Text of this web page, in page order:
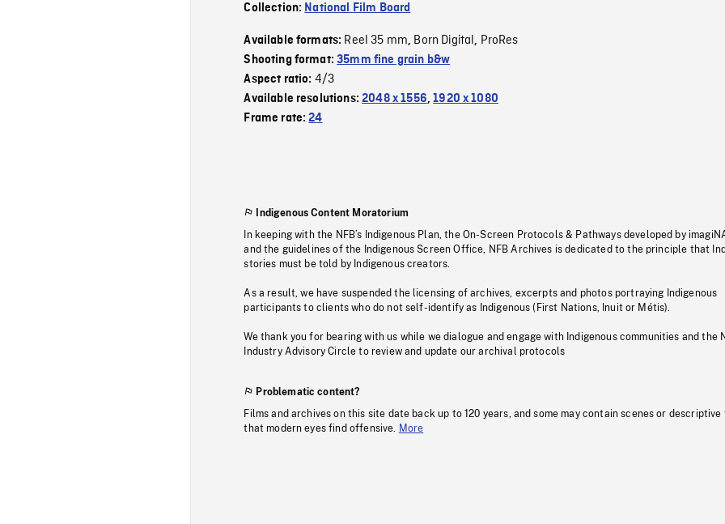
Collection: National Film Board
Available formats: Reel 35 mm, Born Digital, ProRes
Shooting format:35mm fine grain b&w
Aspect ratio: 4/3
Available resolutions:2048 x 1556,1920 x 1080
Frame rate:24
Indigenous Content Moratorium
In keeping with the NFB’s Indigenous Plan, the On-Screen Protocols & Pathways developed by
and the guidelines of the Indigenous Screen Office, NFB Archives is dedicated to the principle that
stories must be told by Indigenous creators.
As a result, we have suspended the licensing of archives, excerpts and photos portraying Indigenous
participants to clients who do not self-identify as Indigenous (First Nations, Inuit or Métis).
We thank you for bearing with us while we dialogue and engage with Indigenous communities and the
Industry Advisory Circle to review and update our archival protocols
Problematic content?
Films and archives on this site date back up to 120 years, and some may contain scenes or descriptive
that modern eyes find offensive.
More